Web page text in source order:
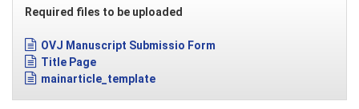
Required files to be uploaded
OVJ Manuscript Submissio Form
Title Page
mainarticle_template